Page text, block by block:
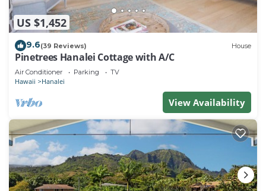
US $1,452
9.6(39 Reviews) House
Pinetrees Hanalei Cottage with A/C
Air Conditioner Parking TV
Hawaii Hanalei
View Availability